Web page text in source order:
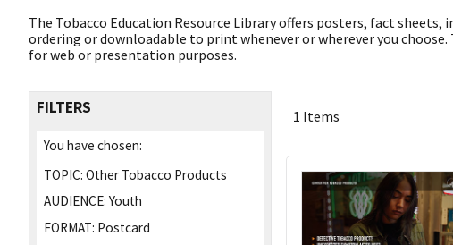
The Tobacco Education Resource Library offers posters, fact
ordering or downloadable to print whenever or wherever you choose.
for web or presentation purposes.
FILTERS
You have chosen:
TOPIC: Other Tobacco Products
AUDIENCE: Youth
FORMAT: Postcard
1 Items